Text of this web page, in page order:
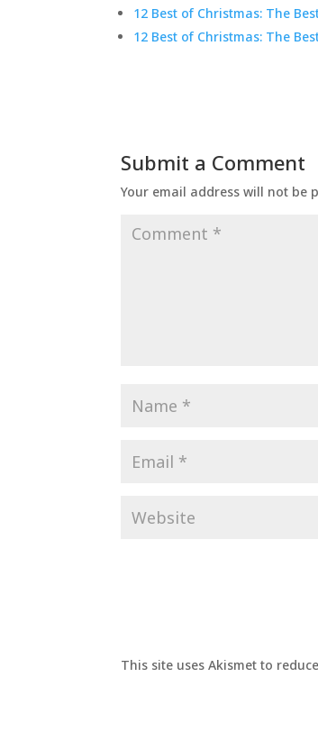
12 Best of Christmas: The
12 Best of Christmas: The
Submit a Comment
Your email address will not be
This site uses Akismet to